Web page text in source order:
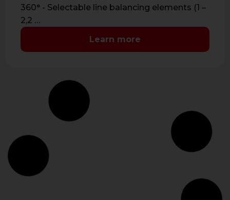
360° - Selectable line balancing elements (1 –
2,2 …
Learn more